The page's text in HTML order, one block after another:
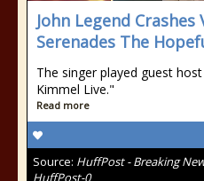
John Legend
Serenades The
The singer played guest
Kimmel Live."
Read more
Source: HuffPost - Breaking
HuffPost-0